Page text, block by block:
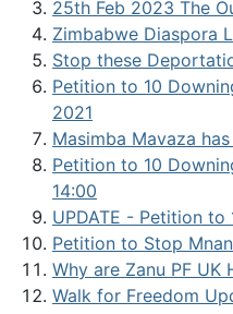
25th Feb 2023 The
Zimbabwe Diaspora
Stop these
Petition to 10
2021
Masimba Mavaza
Petition to 10
14:00
UPDATE - Petition to
Petition to Stop
Why are Zanu PF UK
Walk for Freedom